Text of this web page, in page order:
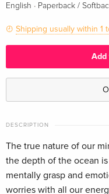
English · Paperback /
Shipping usually within 1
Add
DESCRIPTION
The true nature of our
the depth of the ocean
mentally grasp and
worries with all our